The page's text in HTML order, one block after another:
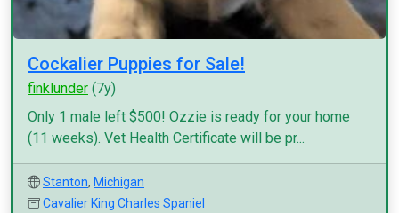
Cockalier Puppies for Sale!
finklunder (7y)
Only 1 male left $500! Ozzie is ready for your home
(11 weeks). Vet Health Certificate will be pr...
Stanton, Michigan
Cavalier King Charles Spaniel